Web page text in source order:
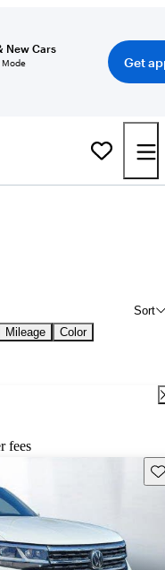
New Cars
Get
Sort
Mileage
Color
fees